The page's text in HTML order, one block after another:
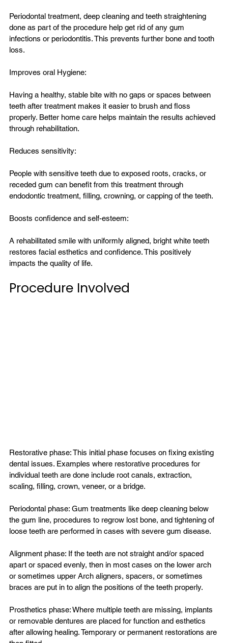
Periodontal treatment, deep cleaning and teeth straightening
done as part of the procedure help get rid of any gum
infections or periodontitis. This prevents further bone and tooth
loss.
Improves oral Hygiene:
Having a healthy, stable bite with no gaps or spaces between
teeth after treatment makes it easier to brush and floss
properly. Better home care helps maintain the results achieved
through rehabilitation.
Reduces sensitivity:
People with sensitive teeth due to exposed roots, cracks, or
receded gum can benefit from this treatment through
endodontic treatment, filling, crowning, or capping of the teeth.
Boosts confidence and self-esteem:
A rehabilitated smile with uniformly aligned, bright white teeth
restores facial esthetics and confidence. This positively
Procedure Involved
Restorative phase: This initial phase focuses on fixing existing
dental issues. Examples where restorative procedures for
individual teeth are done include root canals, extraction,
scaling, filling, crown, veneer, or a bridge.
Periodontal phase: Gum treatments like deep cleaning below
the gum line, procedures to regrow lost bone, and tightening of
loose teeth are performed in cases with severe gum disease.
Alignment phase: If the teeth are not straight and/or spaced
apart or spaced evenly, then in most cases on the lower arch
or sometimes upper Arch aligners, spacers, or sometimes
braces are put in to align the positions of the teeth properly.
Prosthetics phase: Where multiple teeth are missing, implants
or removable dentures are placed for function and esthetics
after allowing healing. Temporary or permanent restorations are